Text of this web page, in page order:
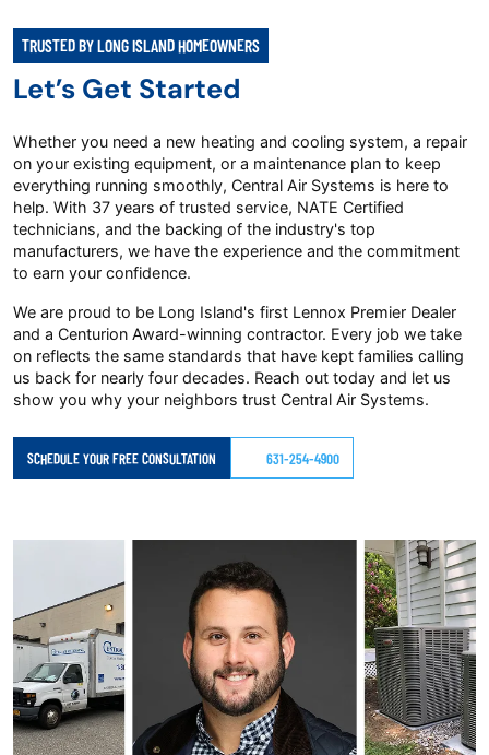
TRUSTED BY LONG ISLAND HOMEOWNERS
Let’s Get Started
Whether you need a new heating and cooling system, a repair
on your existing equipment, or a maintenance plan to keep
everything running smoothly, Central Air Systems is here to
help. With 37 years of trusted service, NATE Certified
technicians, and the backing of the industry's top
manufacturers, we have the experience and the commitment
to earn your confidence.
We are proud to be Long Island's first Lennox Premier Dealer
and a Centurion Award-winning contractor. Every job we take
on reflects the same standards that have kept families calling
us back for nearly four decades. Reach out today and let us
show you why your neighbors trust Central Air Systems.
SCHEDULE YOUR FREE CONSULTATION 631-254-4900